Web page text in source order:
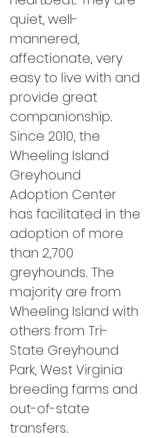
quiet, well-
mannered,
affectionate, very
easy to live with and
provide great
companionship.
Since 2010, the
Wheeling Island
Greyhound
Adoption Center
has facilitated in the
adoption of more
than 2,700
greyhounds. The
majority are from
Wheeling Island with
others from Tri-
State Greyhound
Park, West Virginia
breeding farms and
out-of-state
transfers.